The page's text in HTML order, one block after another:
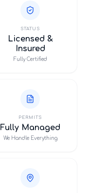
STATUS
Licensed &
Insured
Fully Certified
PERMITS
Fully Managed
We Handle Everything